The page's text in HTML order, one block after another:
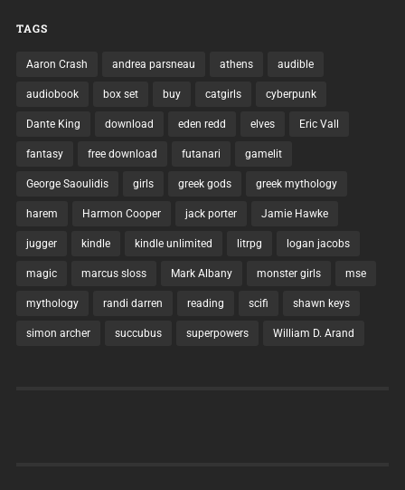
TAGS
Aaron Crash andrea parsneau athens audible
audiobook box set buy catgirls cyberpunk
Dante King download eden redd elves Eric Vall
fantasy free download futanari gamelit
George Saoulidis girls greek gods greek mythology
harem Harmon Cooper jack porter Jamie Hawke
jugger kindle kindle unlimited litrpg logan jacobs
magic marcus sloss Mark Albany monster girls mse
mythology randi darren reading scifi shawn keys
simon archer succubus superpowers William D. Arand